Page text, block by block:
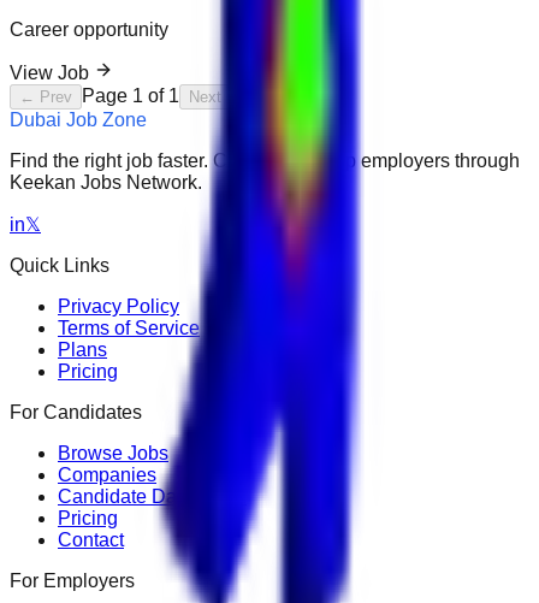
Career opportunity
View Job
← Prev Page 1 of 1 Next →
Dubai Job Zone
Find the right job faster. Connect with top employers through
Keekan Jobs Network.
in𝕏
Quick Links
Privacy Policy
Terms of Service
Plans
Pricing
For Candidates
Browse Jobs
Companies
Candidate Dashboard
Pricing
Contact
For Employers